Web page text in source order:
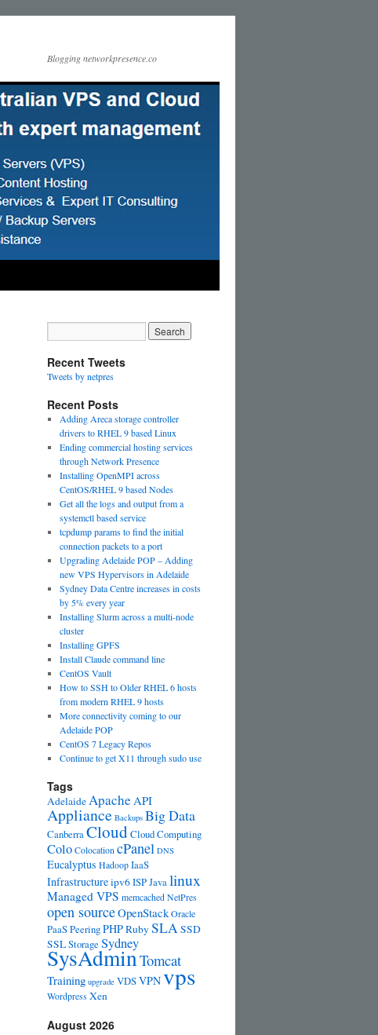
Blogging networkpresence.co
Recent Tweets
Tweets by netpres
Recent Posts
Adding Areca storage controller
drivers to RHEL 9 based Linux
Ending commercial hosting services
through Network Presence
Installing OpenMPI across
CentOS/RHEL 9 based Nodes
Get all the logs and output from a
systemctl based service
tcpdump params to find the initial
connection packets to a port
Upgrading Adelaide POP – Adding
new VPS Hypervisors in Adelaide
Sydney Data Centre increases in costs
by 5% every year
Installing Slurm across a multi-node
cluster
Installing GPFS
Install Claude command line
CentOS Vault
How to SSH to Older RHEL 6 hosts
from modern RHEL 9 hosts
More connectivity coming to our
Adelaide POP
CentOS 7 Legacy Repos
Continue to get X11 through sudo use
Tags
AdelaideApache API
Appliance Backups Big Data
CanberraCloudCloud Computing
Colo Colocation cPanel DNS
Eucalyptus Hadoop IaaS
Infrastructureipv6ISPJavalinux
Managed VPS memcached NetPres
open sourceOpenStack Oracle
PaaSPeeringPHPRubySLASSD
SSLStorage Sydney
SysAdminTomcat
Training upgrade VDSVPNvps
Wordpress Xen
August 2026